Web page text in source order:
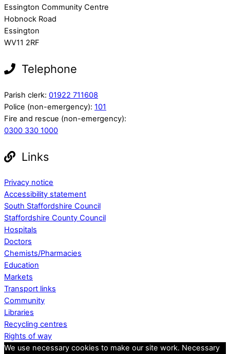
Essington Community Centre
Hobnock Road
Essington
WV11 2RF
Telephone
Parish clerk: 01922 711608
Police (non-emergency): 101
Fire and rescue (non-emergency):
0300 330 1000
Links
Privacy notice
Accessibility statement
South Staffordshire Council
Staffordshire County Council
Hospitals
Doctors
Chemists/Pharmacies
Education
Markets
Transport links
Community
Libraries
Recycling centres
Rights of way
We use necessary cookies to make our site work. Necessary